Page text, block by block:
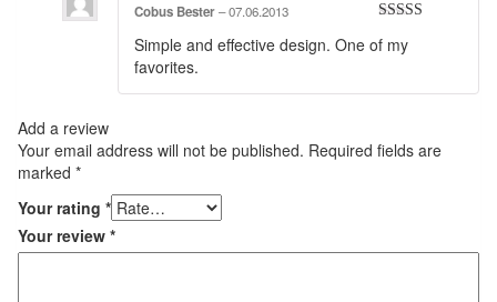
out of 5
Cobus Bester–07.06.2013
Simple and effective design. One of my
favorites.
Add a review
Your email address will not be published. Required fields are
marked *
Your rating *
Your review *